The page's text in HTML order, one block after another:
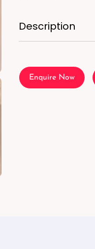
Description
Enquire Now